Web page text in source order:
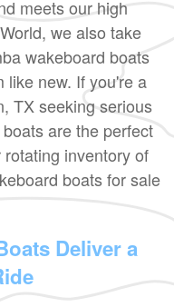
meets our high
we also take
wakeboard boats
like new. If you're a
TX seeking serious
are the perfect
inventory of
boats for sale
Deliver a